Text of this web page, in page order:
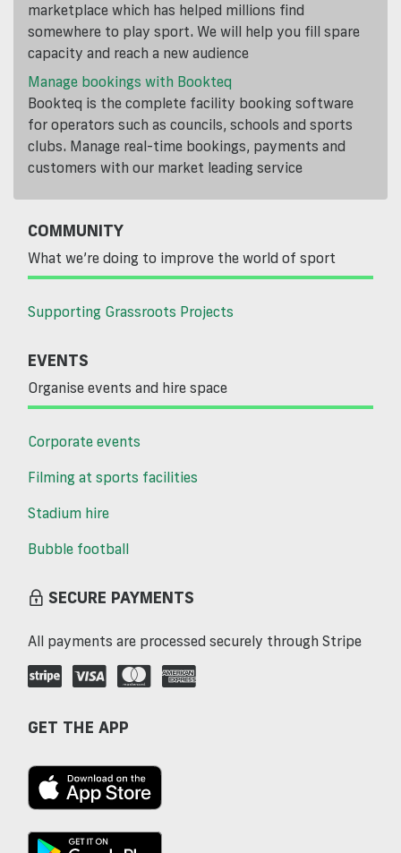
marketplace which has helped millions find
somewhere to play sport. We will help you fill spare
capacity and reach a new audience
Manage bookings with Bookteq
Bookteq is the complete facility booking software
for operators such as councils, schools and sports
clubs. Manage real-time bookings, payments and
customers with our market leading service
COMMUNITY
What we’re doing to improve the world of sport
Supporting Grassroots Projects
EVENTS
Organise events and hire space
Corporate events
Filming at sports facilities
Stadium hire
Bubble football
SECURE PAYMENTS
All payments are processed securely through Stripe
GET THE APP